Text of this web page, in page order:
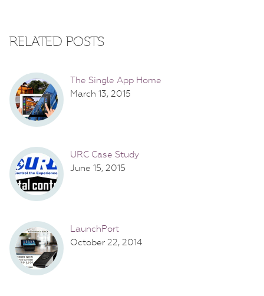
RELATED POSTS
The Single App Home
March 13, 2015
URC Case Study
June 15, 2015
LaunchPort
October 22, 2014